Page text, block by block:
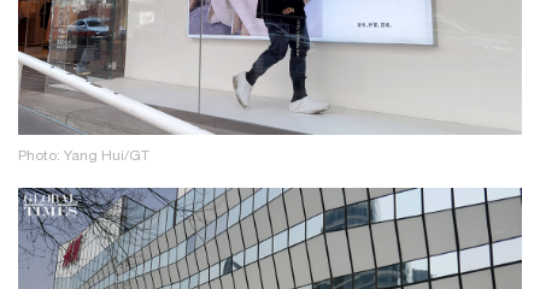
Photo: Yang Hui/GT